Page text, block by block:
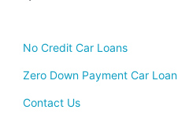
No Credit Car Loans
Zero Down Payment Car Loan
Contact Us